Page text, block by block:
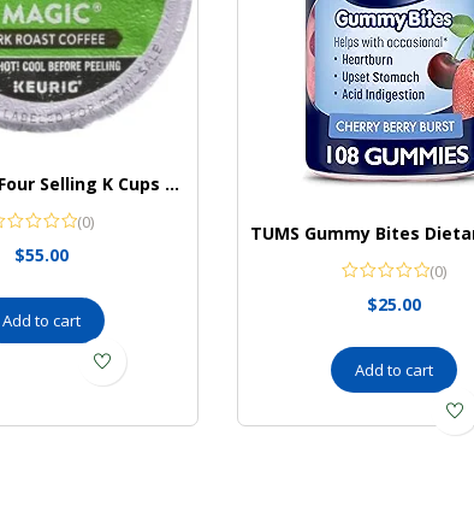
Keurig Top Four Selling K Cups 96 Count (Green Mountain Coffee Dark Magic)
(0)
$55.00
Add to cart
(0)
$25.00
Add to cart